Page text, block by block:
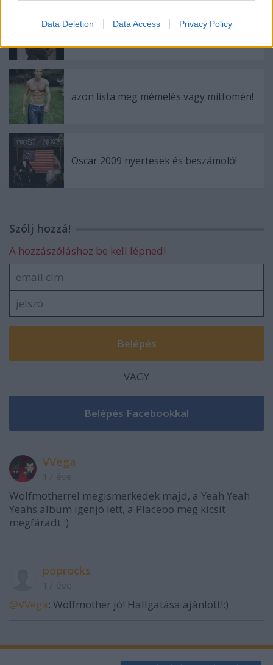
Data Deletion Data Access Privacy Policy
Wes Carr- Feels like Woah
azon lista meg mémelés vagy mittomén!
Oscar 2009 nyertesek és beszámoló!
Szólj hozzá!
A hozzászóláshoz be kell lépned!
VAGY
VVega
Wolfmotherrel megismerkedek majd, a Yeah Yeah
Yeahs album igenjó lett, a Placebo meg kicsit
megfáradt :)
poprocks
@VVega: Wolfmother jó! Hallgatása ajánlott!:)